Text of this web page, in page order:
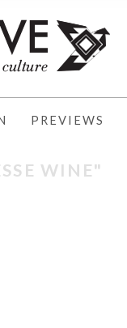
PREVIEWS
WINE"